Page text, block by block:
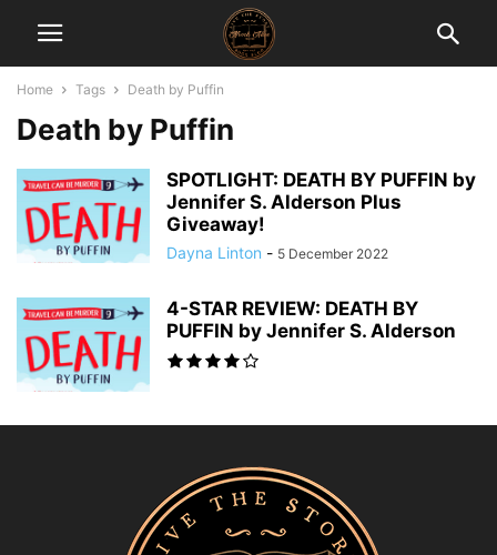
Home Tags Death by Puffin
Death by Puffin
SPOTLIGHT: DEATH BY PUFFIN by
Jennifer S. Alderson Plus
Giveaway!
Dayna Linton - 5 December 2022
4-STAR REVIEW: DEATH BY
PUFFIN by Jennifer S. Alderson